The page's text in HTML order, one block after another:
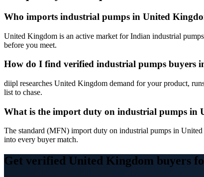
Who imports industrial pumps in United
United Kingdom is an active market for Indian industrial
before you meet.
How do I find verified industrial pumps buyers
diipl researches United Kingdom demand for your product,
list to chase.
What is the import duty on industrial pumps in
The standard (MFN) import duty on industrial pumps in
into every buyer match.
Get verified United Kingdom buyers